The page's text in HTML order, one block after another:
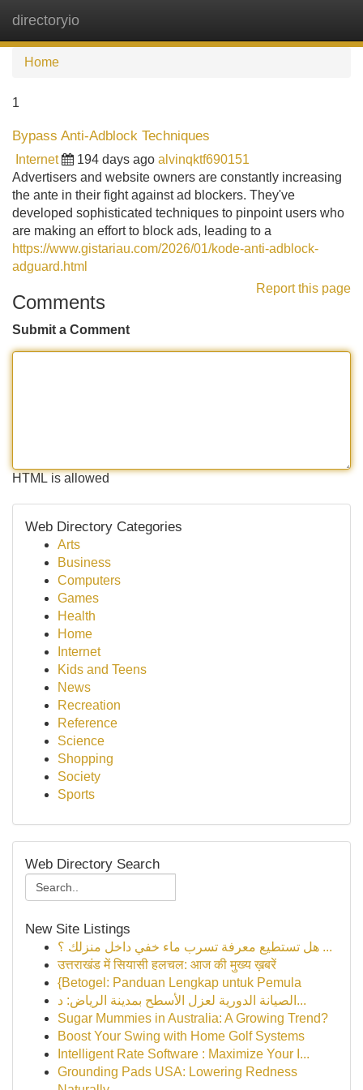
directoryio
Home
1
Bypass Anti-Adblock Techniques
Internet 194 days ago alvinqktf690151
Advertisers and website owners are constantly increasing
the ante in their fight against ad blockers. They've
developed sophisticated techniques to pinpoint users who
are making an effort to block ads, leading to a
https://www.gistariau.com/2026/01/kode-anti-adblock-
adguard.html
Report this page
Comments
Submit a Comment
HTML is allowed
Web Directory Categories
Arts
Business
Computers
Games
Health
Home
Internet
Kids and Teens
News
Recreation
Reference
Science
Shopping
Society
Sports
Web Directory Search
New Site Listings
هل تستطيع معرفة تسرب ماء خفي داخل منزلك ؟ ...
उत्तराखंड में सियासी हलचल: आज की मुख्य ख़बरें
{Betogel: Panduan Lengkap untuk Pemula
الصيانة الدورية لعزل الأسطح بمدينة الرياض: د...
Sugar Mummies in Australia: A Growing Trend?
Boost Your Swing with Home Golf Systems
Intelligent Rate Software : Maximize Your I...
Grounding Pads USA: Lowering Redness